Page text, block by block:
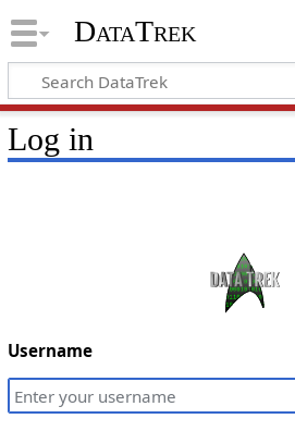
DataTrek
Log in
Username